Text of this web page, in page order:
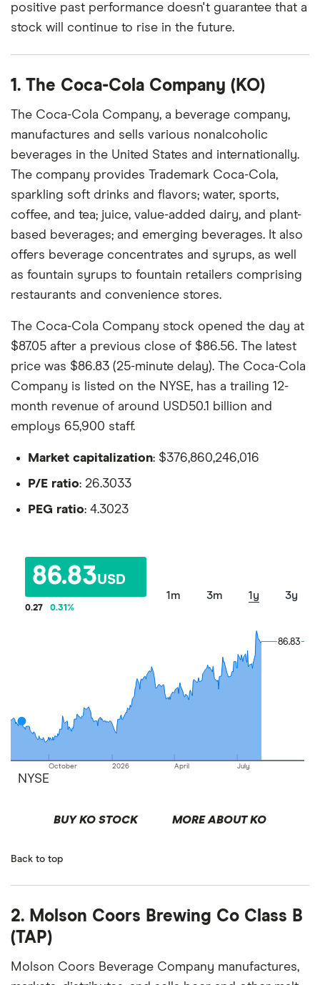
positive past performance doesn't guarantee that a
stock will continue to rise in the future.
1. The Coca-Cola Company (KO)
The Coca-Cola Company, a beverage company,
manufactures and sells various nonalcoholic
beverages in the United States and internationally.
The company provides Trademark Coca-Cola,
sparkling soft drinks and flavors; water, sports,
coffee, and tea; juice, value-added dairy, and plant-
based beverages; and emerging beverages. It also
offers beverage concentrates and syrups, as well
as fountain syrups to fountain retailers comprising
restaurants and convenience stores.
The Coca-Cola Company stock opened the day at
$87.05 after a previous close of $86.56. The latest
price was $86.83 (25-minute delay). The Coca-Cola
Company is listed on the NYSE, has a trailing 12-
month revenue of around USD50.1 billion and
employs 65,900 staff.
Market capitalization: $376,860,246,016
P/E ratio: 26.3033
PEG ratio: 4.3023
86.83USD
0.27 0.31%
1m 3m 1y 3y
October 2026 April July
86.83
86.83
NYSE
BUY KO STOCK MORE ABOUT KO
Back to top
2. Molson Coors Brewing Co Class B
(TAP)
Molson Coors Beverage Company manufactures,